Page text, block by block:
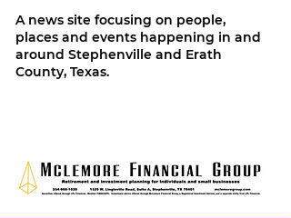
A news site focusing on people,
places and events happening in and
around Stephenville and Erath
County, Texas.